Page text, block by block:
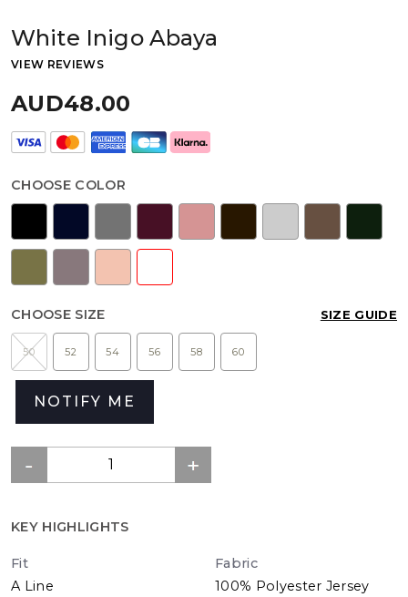
White Inigo Abaya
VIEW REVIEWS
AUD48.00
CHOOSE COLOR
CHOOSE SIZE SIZE GUIDE
50 52 54 56 58 60
NOTIFY ME
KEY HIGHLIGHTS
Fit
A Line
Fabric
100% Polyester Jersey